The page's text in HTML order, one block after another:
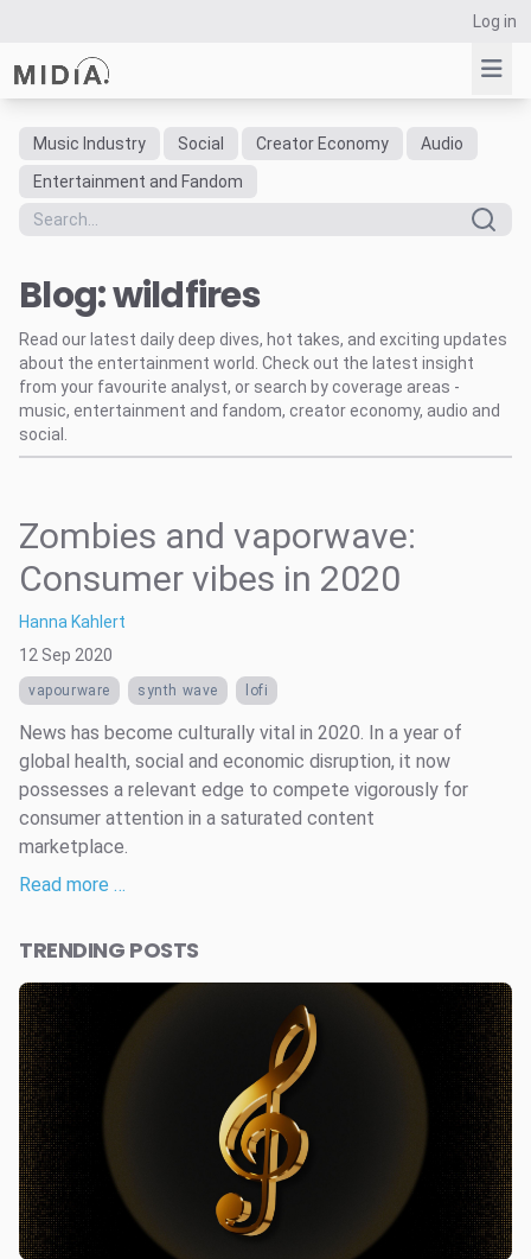
Log in
Suggested links
Reports
Data Explorer
Consulting
Resources
Music Industry Social Creator Economy
Audio
Entertainment and Fandom
Blog: wildfires
Read our latest daily deep dives, hot takes, and exciting updates
about the entertainment world. Check out the latest insight
from your favourite analyst, or search by coverage areas -
music, entertainment and fandom, creator economy, audio and
social.
Zombies and vaporwave:
Consumer vibes in 2020
Hanna Kahlert
12 Sep 2020
vapourware synth wave lofi
News has become culturally vital in 2020. In a year of
global health, social and economic disruption, it now
possesses a relevant edge to compete vigorously for
consumer attention in a saturated content
marketplace.
Read more …
TRENDING POSTS